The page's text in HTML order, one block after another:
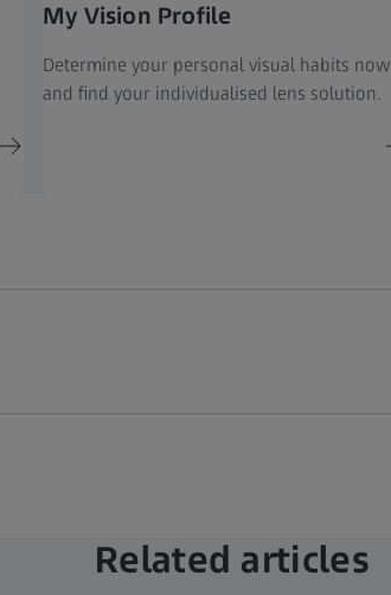
My Vision Profile
Determine your personal visual habits now
and find your individualised lens solution.
Related articles